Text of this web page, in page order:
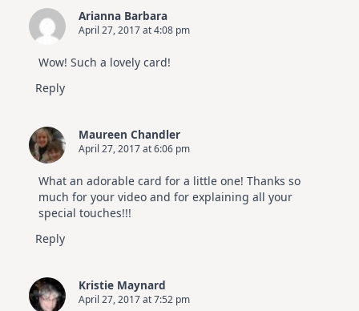
Arianna Barbara
April 27, 2017 at 4:08 pm
Wow! Such a lovely card!
Reply
Maureen Chandler
April 27, 2017 at 6:06 pm
What an adorable card for a little one! Thanks so
much for your video and for explaining all your
special touches!!!
Reply
Kristie Maynard
April 27, 2017 at 7:52 pm